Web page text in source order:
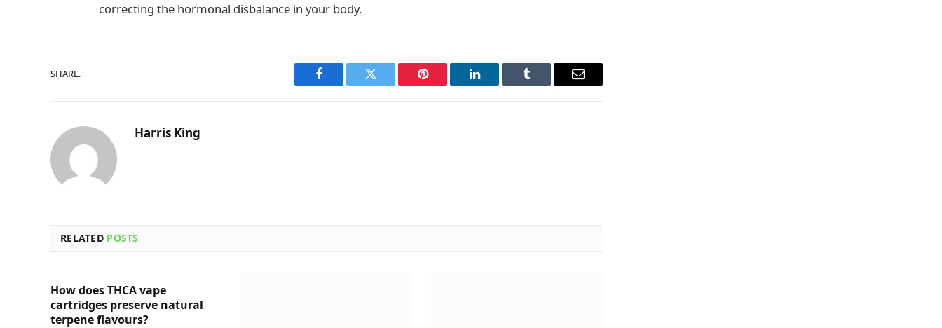
correcting the hormonal disbalance in your body.
SHARE.
Facebook Twitter Pinterest LinkedIn Tumblr Email
Harris King
RELATED POSTS
How does THCA vape
cartridges preserve natural
terpene flavours?